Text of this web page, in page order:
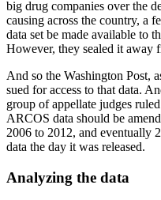
big drug companies over the
causing across the country, a
data set be made available to
However, they sealed it away
And so the Washington Post,
sued for access to that data.
group of appellate judges
ARCOS data should be
2006 to 2012, and eventually
data the day it was released.
Analyzing the data